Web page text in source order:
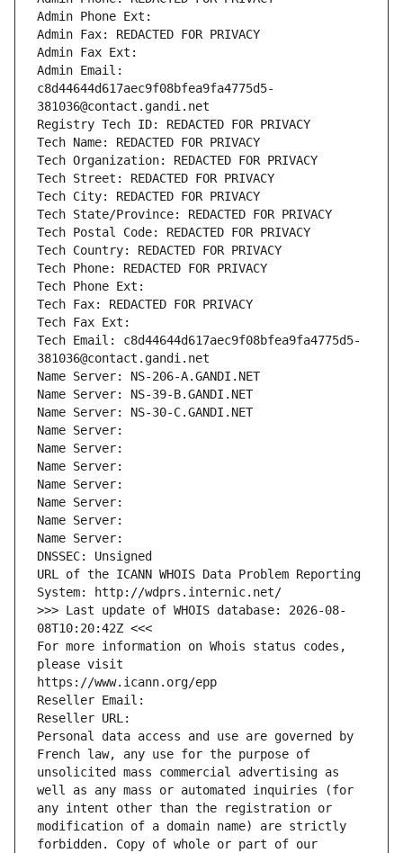
Admin Phone Ext:
Admin Fax: REDACTED FOR PRIVACY
Admin Fax Ext:
Admin Email:
c8d44644d617aec9f08bfea9fa4775d5-
381036@contact.gandi.net
Registry Tech ID: REDACTED FOR PRIVACY
Tech Name: REDACTED FOR PRIVACY
Tech Organization: REDACTED FOR PRIVACY
Tech Street: REDACTED FOR PRIVACY
Tech City: REDACTED FOR PRIVACY
Tech State/Province: REDACTED FOR PRIVACY
Tech Postal Code: REDACTED FOR PRIVACY
Tech Country: REDACTED FOR PRIVACY
Tech Phone: REDACTED FOR PRIVACY
Tech Phone Ext:
Tech Fax: REDACTED FOR PRIVACY
Tech Fax Ext:
Tech Email: c8d44644d617aec9f08bfea9fa4775d5-
381036@contact.gandi.net
Name Server: NS-206-A.GANDI.NET
Name Server: NS-39-B.GANDI.NET
Name Server: NS-30-C.GANDI.NET
Name Server:
Name Server:
Name Server:
Name Server:
Name Server:
Name Server:
Name Server:
DNSSEC: Unsigned
URL of the ICANN WHOIS Data Problem Reporting
System: http://wdprs.internic.net/
>>> Last update of WHOIS database: 2026-08-
08T10:20:42Z <<<
For more information on Whois status codes,
please visit
https://www.icann.org/epp
Reseller Email:
Reseller URL:
Personal data access and use are governed by
French law, any use for the purpose of
unsolicited mass commercial advertising as
well as any mass or automated inquiries (for
any intent other than the registration or
modification of a domain name) are strictly
forbidden. Copy of whole or part of our